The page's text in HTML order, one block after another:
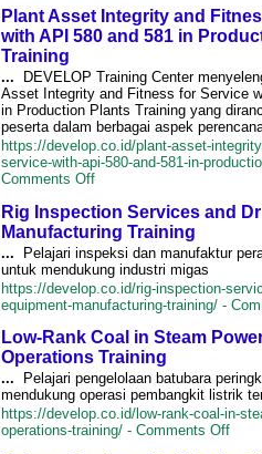
Control
System
Plant Asset Integrity and
with API 580 and 581 in
Training
...
DEVELOP Training Center
Asset Integrity and Fitness for Service
in Production Plants Training yang
peserta dalam berbagai aspek
https://develop.co.id/plant-asset-
service-with-api-580-and-581-in-
Comments Offon
Asset
Integrity
and
Fitness
for
Service
with
API
580
and
581
in
Production
Plants
Training
Rig Inspection Services and
Manufacturing Training
... Pelajari inspeksi dan manufaktur
untuk mendukung industri migas
https://develop.co.id/rig-inspection-
equipment-manufacturing-training/ -
Low-Rank Coal in Steam
Operations Training
...
Pelajari pengelolaan batubara
mendukung operasi pembangkit listrik
https://develop.co.id/low-rank-coal-in-
operations-training/ - Comments Offon